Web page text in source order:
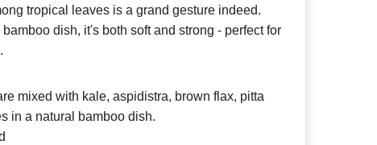
tropical leaves is a grand gesture indeed.
dish, it's both soft and strong - perfect for
mixed with kale, aspidistra, brown flax, pitta
in a natural bamboo dish.